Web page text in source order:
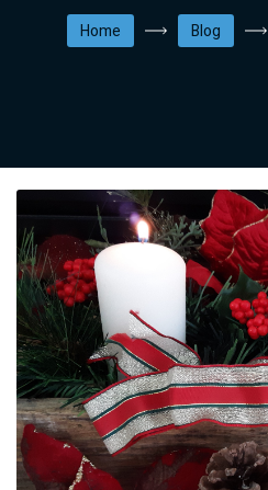
Home Blog